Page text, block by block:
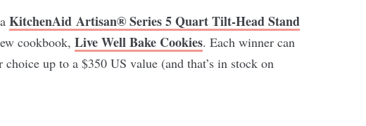
KitchenAid Artisan® Series 5 Quart Tilt-Head Stand
cookbook, Live Well Bake Cookies. Each winner can
up to a $350 US value (and that’s in stock on